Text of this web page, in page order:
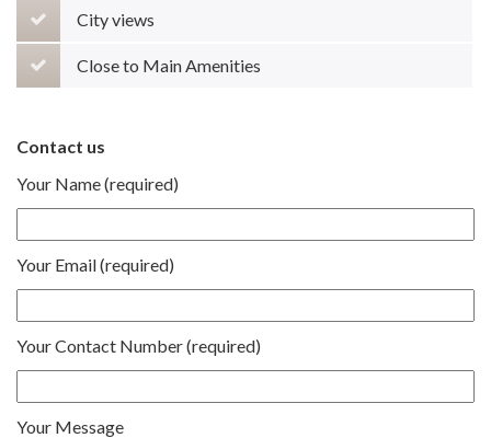
City views
Close to Main Amenities
Contact us
Your Name (required)
Your Email (required)
Your Contact Number (required)
Your Message